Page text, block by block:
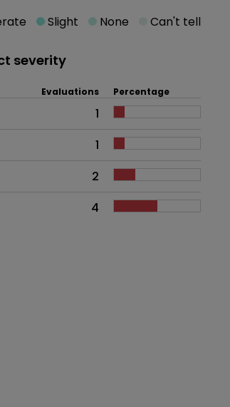
Slight None Can't tell
severity
as an overall problem
Evaluations Percentage
1
1
2
4